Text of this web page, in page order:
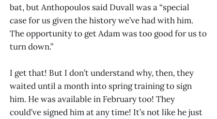
bat, but Anthopoulos said Duvall was a “special
case for us given the history we’ve had with him.
The opportunity to get Adam was too good for us to
turn down.”
I get that! But I don’t understand why, then, they
waited until a month into spring training to sign
him. He was available in February too! They
could’ve signed him at any time! It’s not like he just